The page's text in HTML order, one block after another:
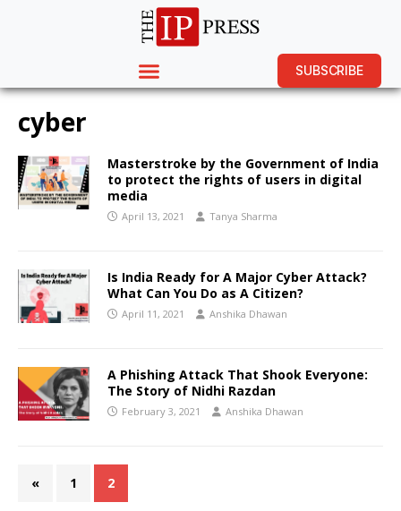
SUBSCRIBE
cyber
Masterstroke by the Government of India
to protect the rights of users in digital
media
April 13, 2021 Tanya Sharma
Is India Ready for A Major Cyber Attack?
What Can You Do as A Citizen?
April 11, 2021 Anshika Dhawan
A Phishing Attack That Shook Everyone:
The Story of Nidhi Razdan
February 3, 2021 Anshika Dhawan
« 1 2